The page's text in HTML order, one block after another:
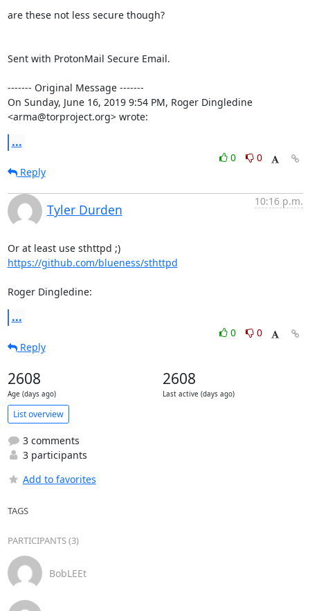
are these not less secure though?
Sent with ProtonMail Secure Email.
‐‐‐‐‐‐‐ Original Message ‐‐‐‐‐‐‐
On Sunday, June 16, 2019 9:54 PM, Roger Dingledine
<arma@torproject.org> wrote:
...
0
0
Reply
Tyler Durden
10:16 p.m.
Or at least use sthttpd ;)
https://github.com/blueness/sthttpd
Roger Dingledine:
...
0
0
Reply
2608
Age (days ago)
2608
Last active (days ago)
List overview
3 comments
3 participants
Add to favorites
TAGS
PARTICIPANTS (3)
BobLEEt